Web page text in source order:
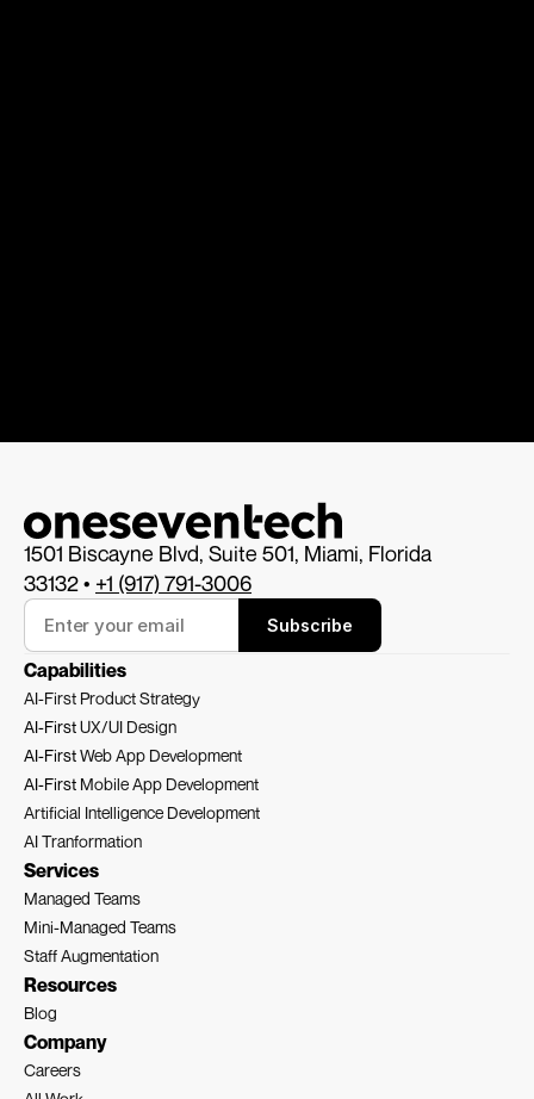
1501 Biscayne Blvd, Suite 501, Miami, Florida
33132 • +1 (917) 791-3006
Subscribe
Capabilities
AI-First Product Strategy
AI-First UX/UI Design
AI-First Web App Development
AI-First Mobile App Development
Artificial Intelligence Development
AI Tranformation
Services
Managed Teams
Mini-Managed Teams
Staff Augmentation
Resources
Blog
Company
Careers